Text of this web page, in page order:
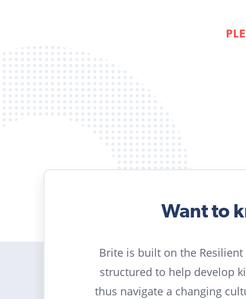
Want to
Brite is built on the
structured to help develop
thus navigate a changing